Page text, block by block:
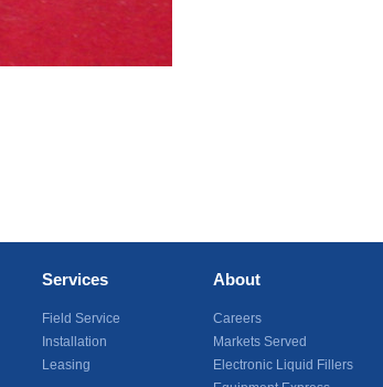
Services
Field Service
Installation
Leasing
About
Careers
Markets Served
Electronic Liquid Fillers